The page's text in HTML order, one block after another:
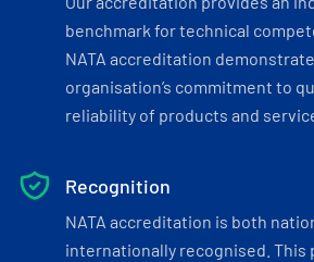
benchmark for technical
NATA accreditation
organisation’s commitment to
reliability of products and
Recognition
NATA accreditation is both
internationally recognised. This